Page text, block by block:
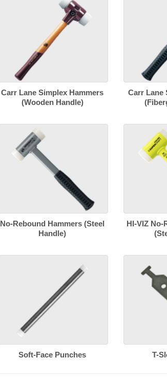
Carr Lane Simplex Hammers
(Wooden Handle)
Carr Lane
No-Rebound Hammers (Steel
Handle)
HI-VIZ No-
Soft-Face Punches T-